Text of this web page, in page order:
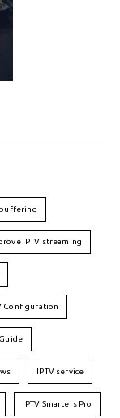
buffering
IPTV streaming
Configuration
Guide
IPTV service
IPTV Smarters Pro